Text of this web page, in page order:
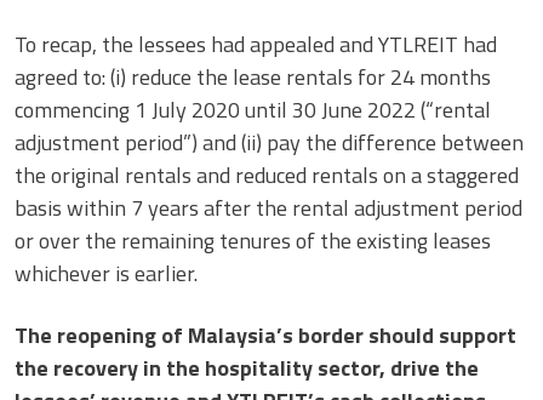
To recap, the lessees had appealed and YTLREIT had
agreed to: (i) reduce the lease rentals for 24 months
commencing 1 July 2020 until 30 June 2022 (“rental
adjustment period”) and (ii) pay the difference between
the original rentals and reduced rentals on a staggered
basis within 7 years after the rental adjustment period
or over the remaining tenures of the existing leases
whichever is earlier.
The reopening of Malaysia’s border should support
the recovery in the hospitality sector, drive the